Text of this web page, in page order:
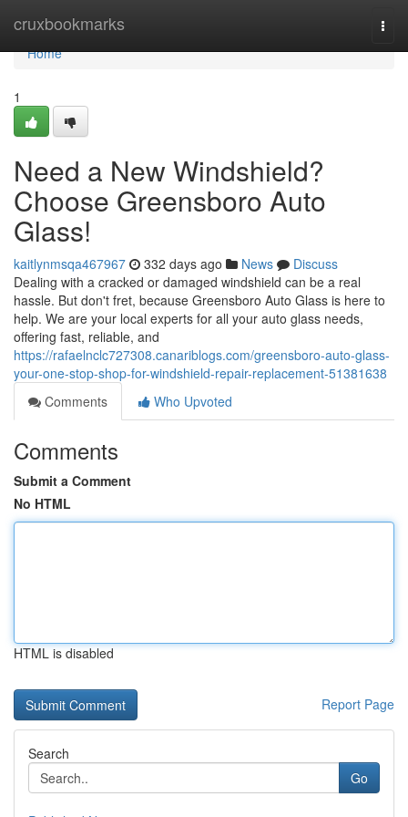
cruxbookmarks
Home
Home
1
Need a New Windshield?
Choose Greensboro Auto
Glass!
kaitlynmsqa467967 332 days ago News
Discuss
Dealing with a cracked or damaged windshield can be a real
hassle. But don't fret, because Greensboro Auto Glass is here to
help. We are your local experts for all your auto glass needs,
offering fast, reliable, and
https://rafaelnclc727308.canariblogs.com/greensboro-auto-glass-
your-one-stop-shop-for-windshield-repair-replacement-51381638
Comments
Who Upvoted
Comments
Submit a Comment
No HTML
HTML is disabled
Report Page
Search
Go